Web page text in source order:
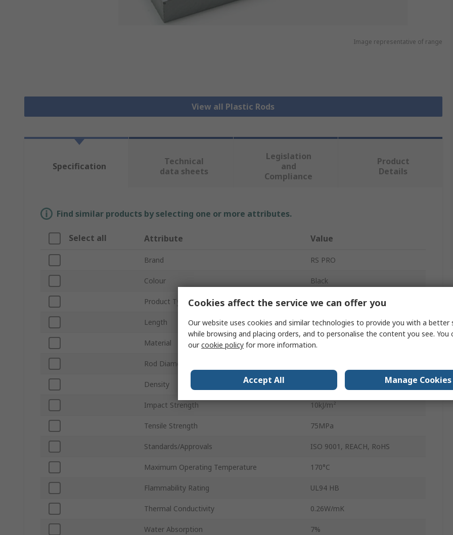
Image representative of range
View all Plastic Rods
Specification
Technical
data sheets
Legislation
and
Compliance
Product
Details
Find similar products by selecting one or more attributes.
Select all Attribute Value
Brand RS PRO
Colour Black
Product Type Nylon Rod
Length 1m
Material Nylon
Rod Diameter
Density 1.14g/cm³
Impact Strength 10kJ/m²
Tensile Strength 75MPa
Standards/Approvals ISO 9001, REACH, RoHS
Maximum Operating Temperature 170°C
Flammability Rating UL94 HB
Thermal Conductivity 0.26W/mK
Water Absorption 7%
Cookies affect the service we can offer you
Our website uses cookies and similar technologies to provide you with a better
while browsing and placing orders, and to personalise the content you see. You
ourcookie policy for more information.
Accept All Manage Cookies